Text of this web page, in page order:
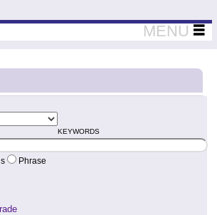
Teachers Teaching Thinkers
MENU
KEYWORDS
Phrase